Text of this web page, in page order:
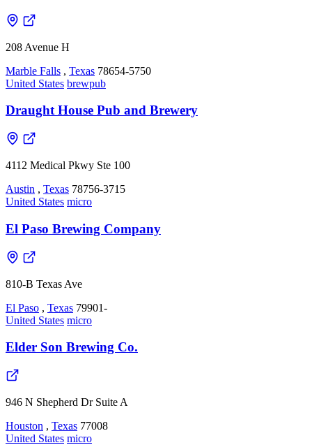
208 Avenue H
Marble Falls , Texas 78654-5750
United States brewpub
Draught House Pub and Brewery
4112 Medical Pkwy Ste 100
Austin , Texas 78756-3715
United States micro
El Paso Brewing Company
810-B Texas Ave
El Paso , Texas 79901-
United States micro
Elder Son Brewing Co.
946 N Shepherd Dr Suite A
Houston , Texas 77008
United States micro